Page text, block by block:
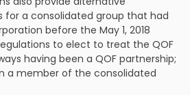
for a consolidated group that had
before the May 1, 2018
to elect to treat the QOF
having been a QOF partnership;
a member of the consolidated